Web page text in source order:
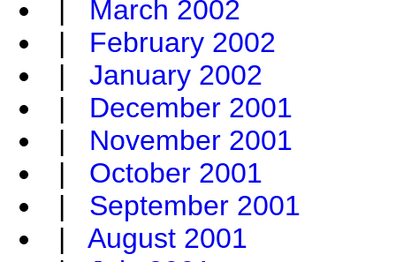
| March 2002
| February 2002
| January 2002
| December 2001
| November 2001
| October 2001
| September 2001
| August 2001